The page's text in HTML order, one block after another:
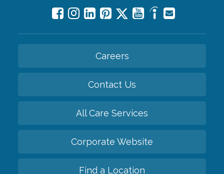
Careers
Contact Us
All Care Services
Corporate Website
Find a Location